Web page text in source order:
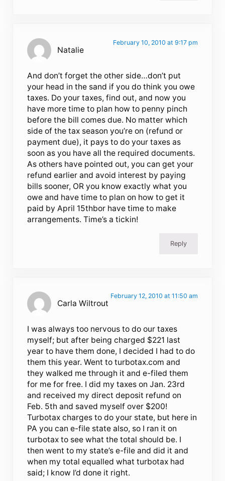
Natalie
February 10, 2010 at 9:17 pm
And don’t forget the other side…don’t put
your head in the sand if you do think you owe
taxes. Do your taxes, find out, and now you
have more time to plan how to penny pinch
before the bill comes due. No matter which
side of the tax season you’re on (refund or
payment due), it pays to do your taxes as
soon as you have all the required documents.
As others have pointed out, you can get your
refund earlier and avoid interest by paying
bills sooner, OR you know exactly what you
owe and have time to plan on how to get it
paid by April 15thbor have time to make
arrangements. Time’s a tickin!
Reply
Carla Wiltrout
February 12, 2010 at 11:50 am
I was always too nervous to do our taxes
myself; but after being charged $221 last
year to have them done, I decided I had to do
them this year. Went to turbotax.com and
they walked me through it and e-filed them
for me for free. I did my taxes on Jan. 23rd
and received my direct deposit refund on
Feb. 5th and saved myself over $200!
Turbotax charges to do your state, but here in
PA you can e-file state also, so I ran it on
turbotax to see what the total should be. I
then went to my state’s e-file and did it and
when my total equalled what turbotax had
said; I know I’d done it right.